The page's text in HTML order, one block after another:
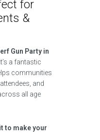
for
&
Gun Party in
a fantastic
communities
and
all age
to make your